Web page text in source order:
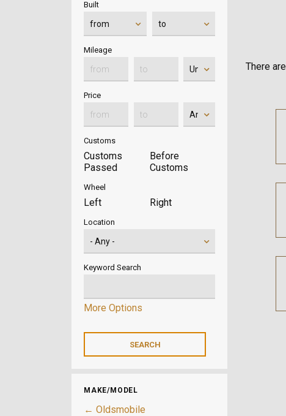
Built
Mileage
Price
Customs
Customs
Passed
Before
Customs
Wheel
Left Right
Location
Keyword Search
More Options
MAKE/MODEL
← Oldsmobile
There